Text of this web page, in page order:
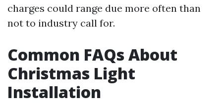
charges could range due more often than
not to industry call for.
Common FAQs About
Christmas Light
Installation